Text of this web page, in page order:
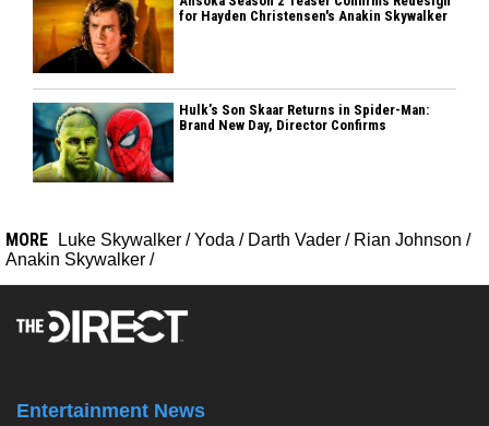
for Hayden Christensen's Anakin Skywalker
Hulk’s Son Skaar Returns in Spider-Man:
Brand New Day, Director Confirms
MORE Luke Skywalker /Yoda / Darth Vader / Rian Johnson /
Anakin Skywalker /
Entertainment News